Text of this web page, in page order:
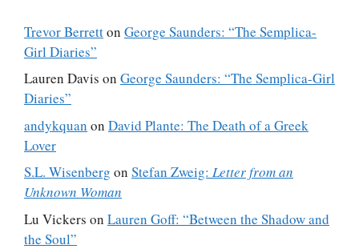
Trevor Berretton George Saunders: “The Semplica-
Girl Diaries”
Lauren Davis on George Saunders: “The Semplica-Girl
Diaries”
andykquan on David Plante: The Death of a Greek
Lover
S.L. Wisenberg on Stefan Zweig: Letter from an
Unknown Woman
Lu Vickers on Lauren Goff: “Between the Shadow and
the Soul”